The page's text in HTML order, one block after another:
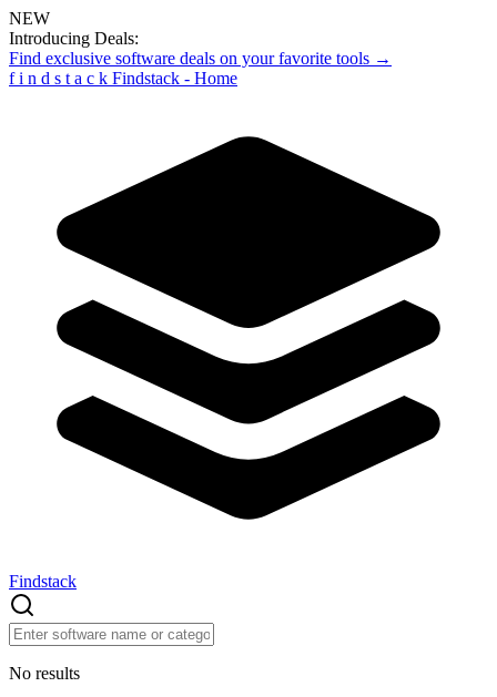
NEW
Introducing Deals:
Find exclusive software deals on your favorite tools →
f i n d s t a c k Findstack - Home
Findstack
No results